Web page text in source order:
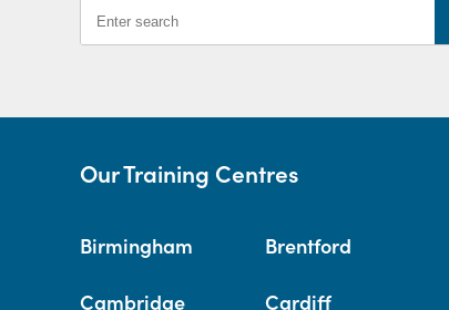
Our Training Centres
Birmingham Brentford
Cambridge Cardiff